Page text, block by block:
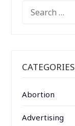
FOR:
CATEGORIES
Abortion
Advertising